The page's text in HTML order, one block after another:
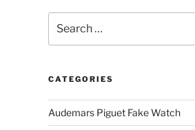
for:
CATEGORIES
Audemars Piguet Fake Watch